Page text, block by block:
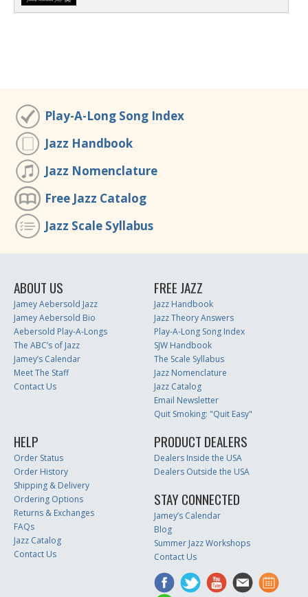
Play-A-Long Song Index
Jazz Handbook
Jazz Nomenclature
Free Jazz Catalog
Jazz Scale Syllabus
ABOUT US
Jamey Aebersold Jazz
Jamey Aebersold Bio
Aebersold Play-A-Longs
The ABC’s of Jazz
Jamey’s Calendar
Meet The Staff
Contact Us
FREE JAZZ
Jazz Handbook
Jazz Theory Answers
Play-A-Long Song Index
SJW Handbook
The Scale Syllabus
Jazz Nomenclature
Jazz Catalog
Email Newsletter
Quit Smoking: "Quit Easy"
HELP
Order Status
Order History
Shipping & Delivery
Ordering Options
Returns & Exchanges
FAQs
Jazz Catalog
Contact Us
PRODUCT DEALERS
Dealers Inside the USA
Dealers Outside the USA
STAY CONNECTED
Jamey’s Calendar
Blog
Summer Jazz Workshops
Contact Us